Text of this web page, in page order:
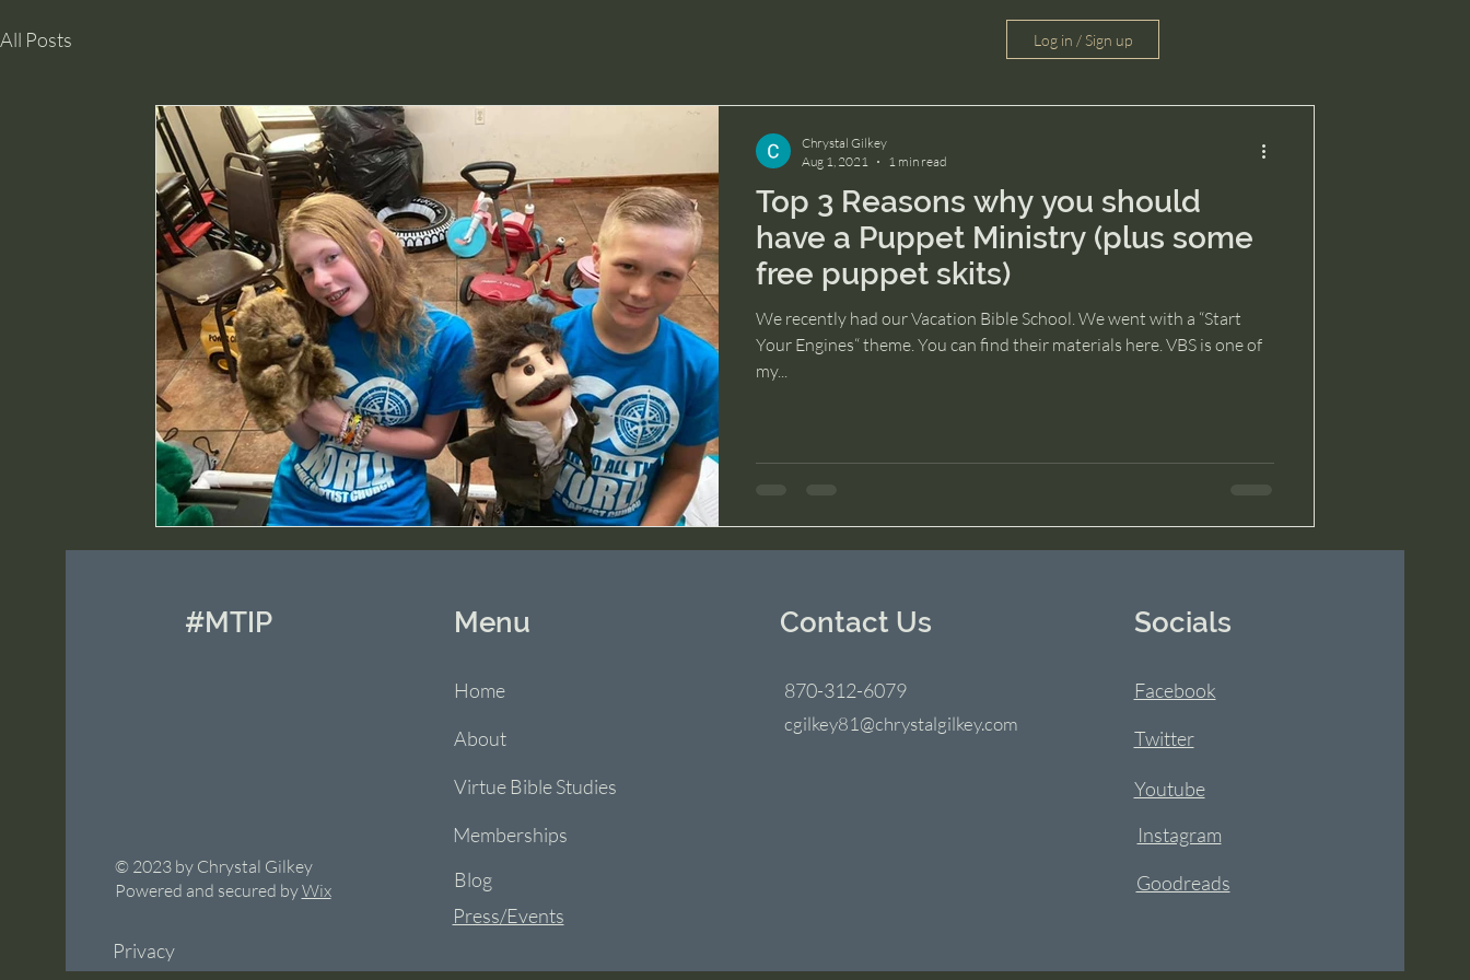
All Posts Log in / Sign up
Top 3 Reasons why you should
have a Puppet Ministry (plus some
free puppet skits)
We recently had our Vacation Bible School. We went with a “Start
Your Engines“ theme. You can find their materials here. VBS is one of
my...
Chrystal Gilkey
Aug 1, 2021
1 min read
#MTIP
© 2023 by Chrystal Gilkey
Powered and secured byWix
Privacy
Menu
Home
About
Virtue Bible Studies
Memberships
Blog
Press/Events
Contact Us
870-312-6079
cgilkey81@chrystalgilkey.com
Socials
Facebook
Twitter
Youtube
Instagram
Goodreads